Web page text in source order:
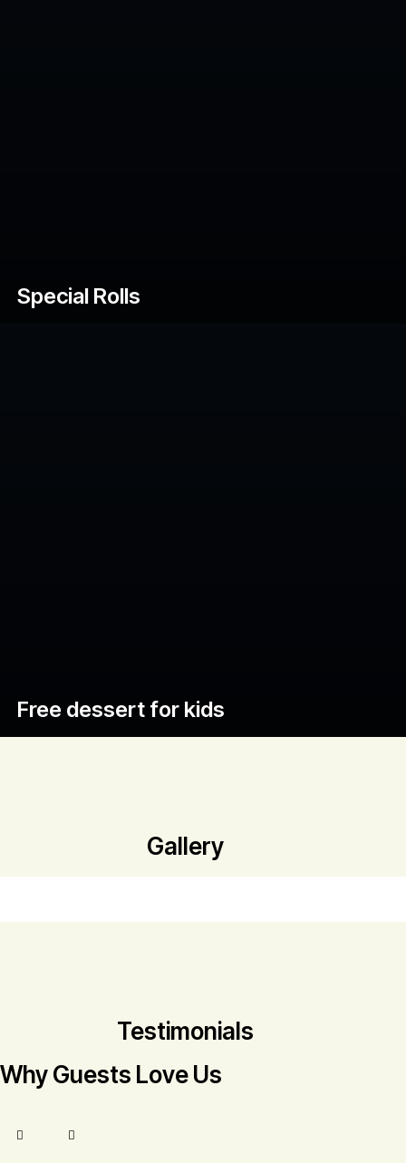
Special Rolls
Free dessert for kids
Gallery
Testimonials
Why Guests Love Us